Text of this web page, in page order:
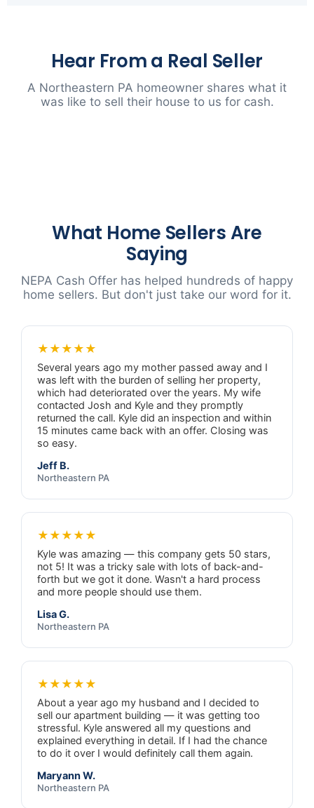
Hear From a Real Seller
A Northeastern PA homeowner shares what it
was like to sell their house to us for cash.
What Home Sellers Are
Saying
NEPA Cash Offer has helped hundreds of happy
home sellers. But don't just take our word for it.
★★★★★
Several years ago my mother passed away and I
was left with the burden of selling her property,
which had deteriorated over the years. My wife
contacted Josh and Kyle and they promptly
returned the call. Kyle did an inspection and within
15 minutes came back with an offer. Closing was
so easy.
Jeff B.
Northeastern PA
★★★★★
Kyle was amazing — this company gets 50 stars,
not 5! It was a tricky sale with lots of back-and-
forth but we got it done. Wasn't a hard process
and more people should use them.
Lisa G.
Northeastern PA
★★★★★
About a year ago my husband and I decided to
sell our apartment building — it was getting too
stressful. Kyle answered all my questions and
explained everything in detail. If I had the chance
to do it over I would definitely call them again.
Maryann W.
Northeastern PA